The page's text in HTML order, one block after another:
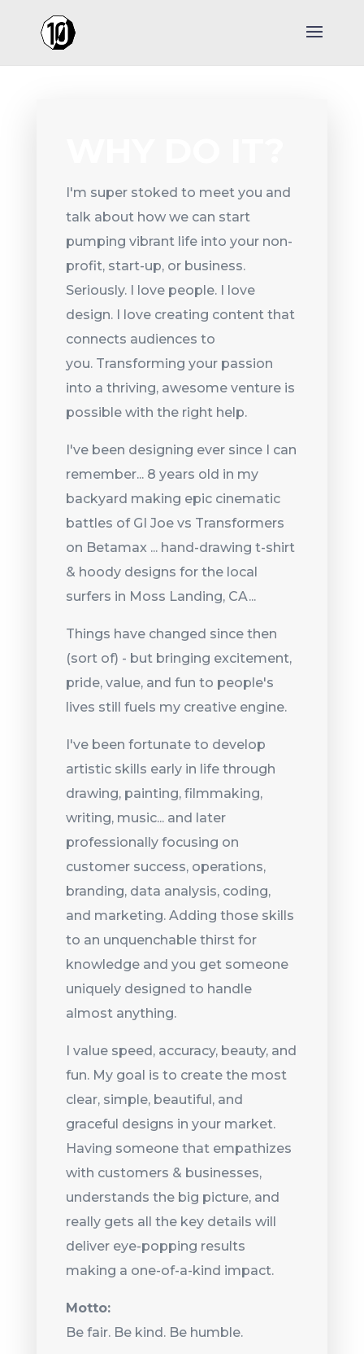
I'm super stoked to meet you and
talk about how we can start
pumping vibrant life into your non-
profit, start-up, or business.
Seriously. I love people. I love
design. I love creating content that
connects audiences to
you. Transforming your passion
into a thriving, awesome venture is
possible with the right help.
I've been designing ever since I can
remember... 8 years old in my
backyard making epic cinematic
battles of GI Joe vs Transformers
on Betamax ... hand-drawing t-shirt
& hoody designs for the local
surfers in Moss Landing, CA...
Things have changed since then
(sort of) - but bringing excitement,
pride, value, and fun to people's
lives still fuels my creative engine.
I've been fortunate to develop
artistic skills early in life through
drawing, painting, filmmaking,
writing, music... and later
professionally focusing on
customer success, operations,
branding, data analysis, coding,
and marketing. Adding those skills
to an unquenchable thirst for
knowledge and you get someone
uniquely designed to handle
almost anything.
I value speed, accuracy, beauty, and
fun. My goal is to create the most
clear, simple, beautiful, and
graceful designs in your market.
Having someone that empathizes
with customers & businesses,
understands the big picture, and
really gets all the key details will
deliver eye-popping results
making a one-of-a-kind impact.
Motto:
Be fair. Be kind. Be humble.